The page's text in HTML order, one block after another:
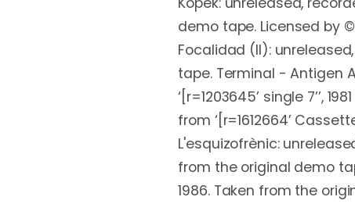
demo tape. Licensed by
Focalidad (II):
tape. Terminal - Antigen
‘[r=1203645’ single 7’’,
from ‘[r=1612664’
L'esquizofrènic:
from the original demo
1986. Taken from the